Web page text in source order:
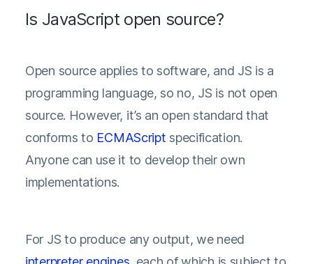
Is JavaScript open source?
Open source applies to software, and JS is a
programming language, so no, JS is not open
source. However, it’s an open standard that
conforms to ECMAScript specification.
Anyone can use it to develop their own
implementations.
For JS to produce any output, we need